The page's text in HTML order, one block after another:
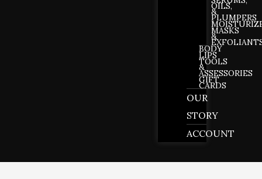
OILS,
&
PLUMPERS
MASKS
&
BODY
LIPS
TOOLS
&
ASSESSORIES
GIFT
CARDS
OUR
STORY
ACCOUNT